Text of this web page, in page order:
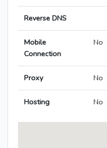
Reverse DNS
Mobile
Connection
No
Proxy No
Hosting No